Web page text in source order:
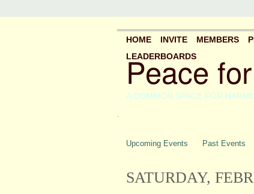
Peace
A COMMON SPACE FOR
HOME INVITE MEMBERS
LEADERBOARDS
.
Upcoming Events Past Events
SATURDAY,